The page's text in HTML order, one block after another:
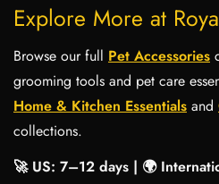
Explore More at
Browse our full Pet Accessories
grooming tools and pet care
Home & Kitchen Essentials and
collections.
🚀 US: 7–12 days | 🌍